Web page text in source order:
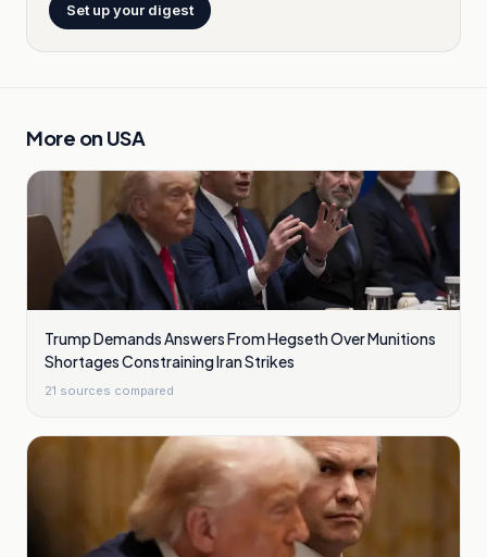
Set up your digest
More on USA
Trump Demands Answers From Hegseth Over Munitions
Shortages Constraining Iran Strikes
21 sources compared